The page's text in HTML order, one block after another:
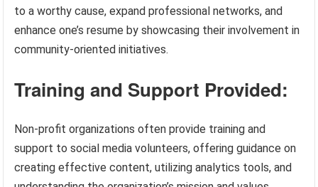
to a worthy cause, expand professional networks, and
enhance one’s resume by showcasing their involvement in
community-oriented initiatives.
Training and Support Provided:
Non-profit organizations often provide training and
support to social media volunteers, offering guidance on
creating effective content, utilizing analytics tools, and